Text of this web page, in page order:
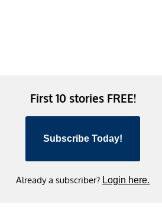
First 10 stories FREE!
Subscribe Today!
Already a subscriber? Login here.